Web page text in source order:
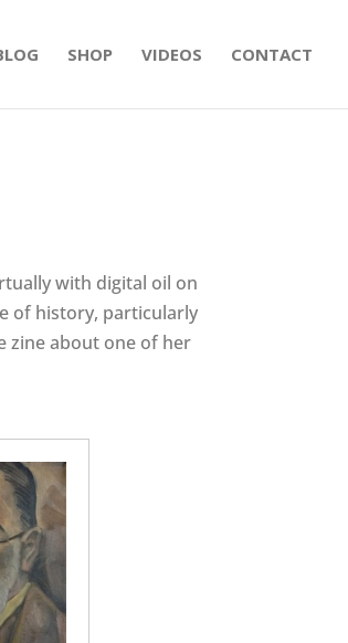
SHOP VIDEOS CONTACT
with digital oil on
of history, particularly
zine about one of her